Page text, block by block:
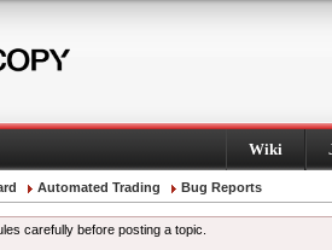
Wiki
Automated Trading Bug Reports
carefully before posting a topic.